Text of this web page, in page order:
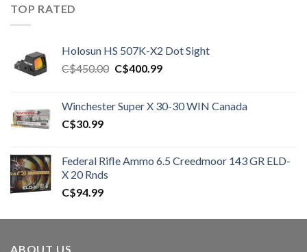
TOP RATED
Holosun HS 507K-X2 Dot Sight
C$450.00 Original
C$450.00.
C$400.99Current
C$400.99.
Winchester Super X 30-30 WIN Canada
C$30.99
Federal Rifle Ammo 6.5 Creedmoor 143 GR ELD-
X 20 Rnds
C$94.99
ABOUT US